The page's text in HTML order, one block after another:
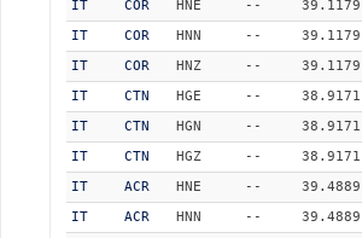
IT
COR HNE -- 39.1179
IT
COR HNN -- 39.1179
IT
COR HNZ -- 39.1179
IT
CTN HGE -- 38.9171
IT
CTN HGN -- 38.9171
IT
CTN HGZ -- 38.9171
IT
ACR HNE -- 39.4889
IT
ACR HNN -- 39.4889